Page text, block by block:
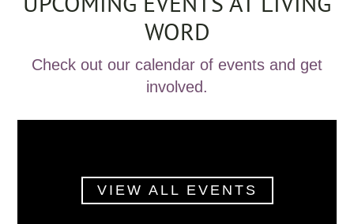
WORD
Check out our calendar of events and get
involved.
VIEW ALL EVENTS